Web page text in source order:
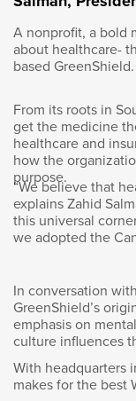
the eighties,
and they
Goldy Hyder:
“Not going to
Éric Martel:
“It’s not
disappointed,
be honest.
then. I said I
A nonprofit, a bold
about healthcare-
based GreenShield.
From its roots in
get the medicine
healthcare and
how the
purpose.
“We believe that
explains Zahid
this universal
we adopted the
In conversation
GreenShield’s
emphasis on
culture influences
With headquarters
makes for the best